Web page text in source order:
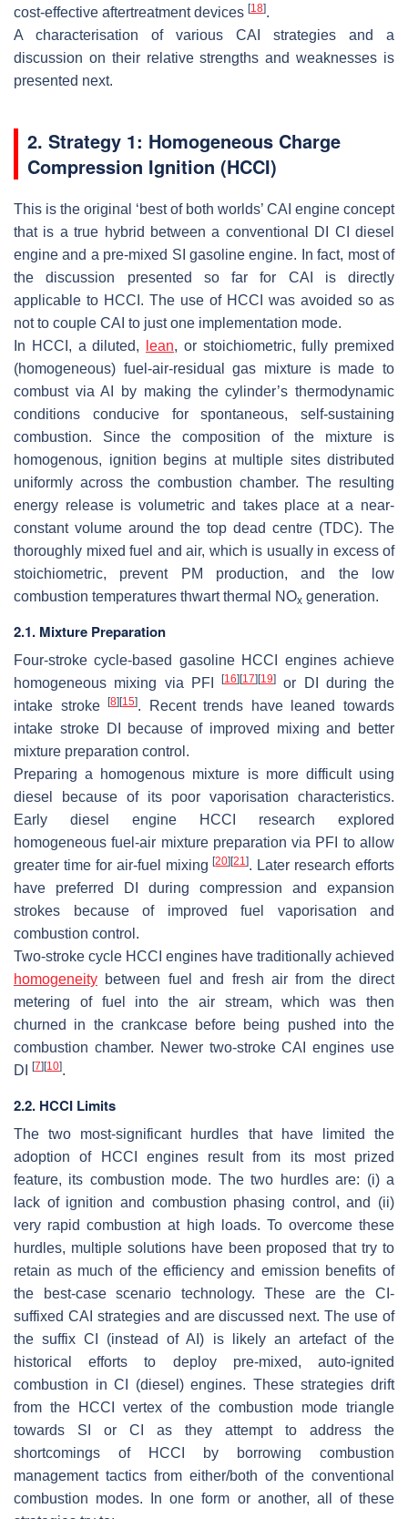
cost-effective aftertreatment devices [18].
A characterisation of various CAI strategies and a
discussion on their relative strengths and weaknesses is
presented next.
2. Strategy 1: Homogeneous Charge
Compression Ignition (HCCI)
This is the original ‘best of both worlds’ CAI engine concept
that is a true hybrid between a conventional DI CI diesel
engine and a pre-mixed SI gasoline engine. In fact, most of
the discussion presented so far for CAI is directly
applicable to HCCI. The use of HCCI was avoided so as
not to couple CAI to just one implementation mode.
In HCCI, a diluted,
lean, or stoichiometric, fully premixed
(homogeneous) fuel-air-residual gas mixture is made to
combust via AI by making the cylinder’s thermodynamic
conditions conducive for spontaneous, self-sustaining
combustion. Since the composition of the mixture is
homogenous, ignition begins at multiple sites distributed
uniformly across the combustion chamber. The resulting
energy release is volumetric and takes place at a near-
constant volume around the top dead centre (TDC). The
thoroughly mixed fuel and air, which is usually in excess of
stoichiometric, prevent PM production, and the low
combustion temperatures thwart thermal NOx generation.
2.1. Mixture Preparation
Four-stroke cycle-based gasoline HCCI engines achieve
homogeneous mixing via PFI
[16] [17] [19]
or DI during the
intake stroke[8] [15]. Recent trends have leaned towards
intake stroke DI because of improved mixing and better
mixture preparation control.
Preparing a homogenous mixture is more difficult using
diesel because of its poor vaporisation characteristics.
Early diesel engine HCCI research explored
homogeneous fuel-air mixture preparation via PFI to allow
greater time for air-fuel mixing[20] [21]. Later research efforts
have preferred DI during compression and expansion
strokes because of improved fuel vaporisation and
combustion control.
Two-stroke cycle HCCI engines have traditionally achieved
homogeneity between fuel and fresh air from the direct
metering of fuel into the air stream, which was then
churned in the crankcase before being pushed into the
combustion chamber. Newer two-stroke CAI engines use
DI
[7] [10].
2.2. HCCI Limits
The two most-significant hurdles that have limited the
adoption of HCCI engines result from its most prized
feature, its combustion mode. The two hurdles are: (i) a
lack of ignition and combustion phasing control, and (ii)
very rapid combustion at high loads. To overcome these
hurdles, multiple solutions have been proposed that try to
retain as much of the efficiency and emission benefits of
the best-case scenario technology. These are the CI-
suffixed CAI strategies and are discussed next. The use of
the suffix CI (instead of AI) is likely an artefact of the
historical efforts to deploy pre-mixed, auto-ignited
combustion in CI (diesel) engines. These strategies drift
from the HCCI vertex of the combustion mode triangle
towards SI or CI as they attempt to address the
shortcomings of HCCI by borrowing combustion
management tactics from either/both of the conventional
combustion modes. In one form or another, all of these